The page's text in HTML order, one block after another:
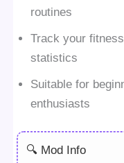
routines
Track your
statistics
Suitable for
enthusiasts
🔍 Mod Info